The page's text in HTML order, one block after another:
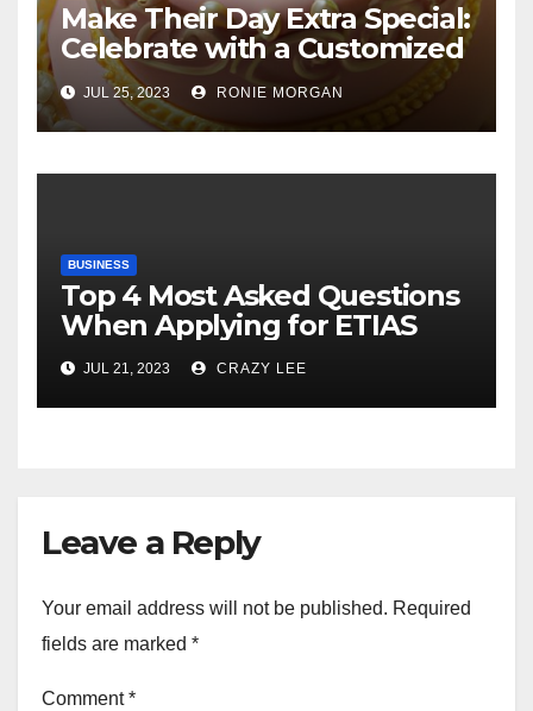
Make Their Day Extra Special:
Celebrate with a Customized
Cake
JUL 25, 2023 RONIE MORGAN
BUSINESS
Top 4 Most Asked Questions
When Applying for ETIAS
JUL 21, 2023 CRAZY LEE
Leave a Reply
Your email address will not be published. Required
fields are marked *
Comment*